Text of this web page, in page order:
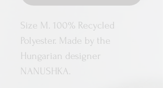
Size M. 100% Recycled
Polyester. Made by the
Hungarian designer
NANUSHKA.